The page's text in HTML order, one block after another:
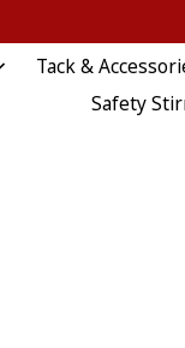
Tack &
Safety